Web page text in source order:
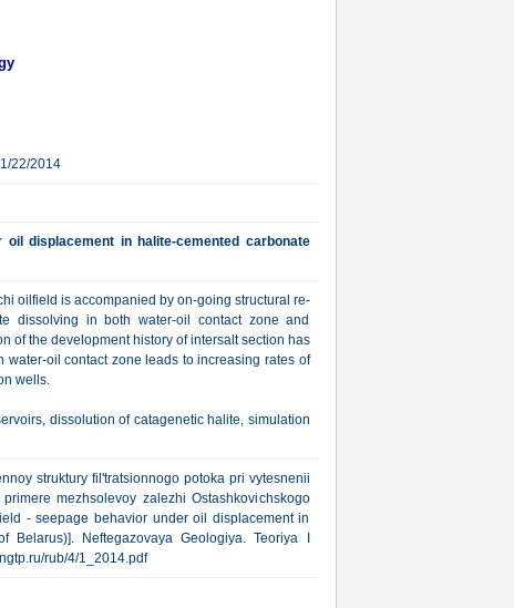
22/2014
displacement in halite-cemented carbonate
oilfield is accompanied by on-going structural re-
dissolving in both water-oil contact zone and
of the development history of intersalt section has
oil contact zone leads to increasing rates of
wells.
dissolution of catagenetic halite, simulation
struktury fil'tratsionnogo potoka pri vytesnenii
mezhsolevoy zalezhi Ostashkovichskogo
- seepage behavior under oil displacement in
Belarus)]. Neftegazovaya Geologiya. Teoriya I
rub/4/1_2014.pdf